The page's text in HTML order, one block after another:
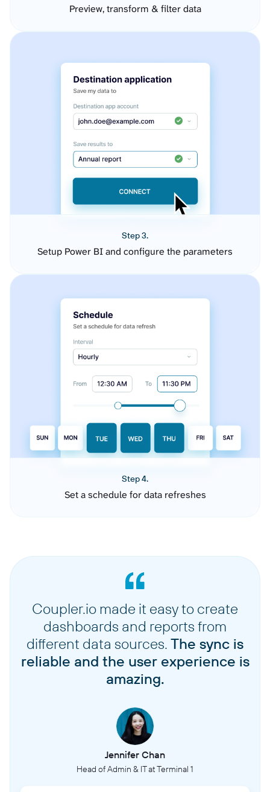
Preview, transform & filter data
Step 3.
Setup Power BI and configure the parameters
Step 4.
Set a schedule for data refreshes
Coupler.io made it easy to create
dashboards and reports from
different data sources. The sync is
reliable and the user experience is
amazing.
Jennifer Chan
Head of Admin & IT at Terminal 1